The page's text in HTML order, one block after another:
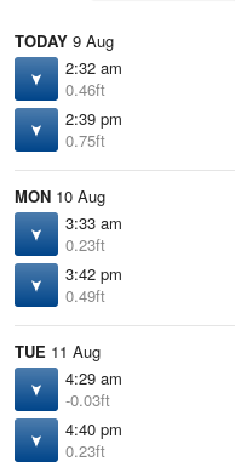
TODAY 9 Aug
2:32 am
0.46ft
2:39 pm
0.75ft
MON 10 Aug
3:33 am
0.23ft
3:42 pm
0.49ft
TUE 11 Aug
4:29 am
-0.03ft
4:40 pm
0.23ft